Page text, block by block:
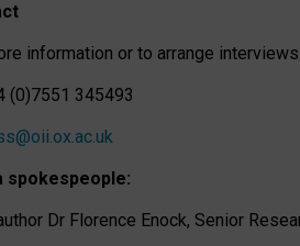
information or to arrange
(0)7551 345493
spokespeople:
Dr Florence Enock, Senior